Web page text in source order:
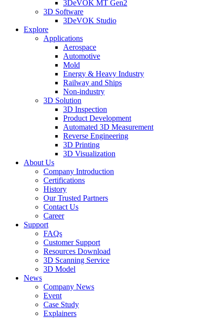
3DeVOK MT Gen2
3D Software
3DeVOK Studio
Explore
Applications
Aerospace
Automotive
Mold
Energy & Heavy Industry
Railway and Ships
Non-industry
3D Solution
3D Inspection
Product Development
Automated 3D Measurement
Reverse Engineering
3D Printing
3D Visualization
About Us
Company Introduction
Certifications
History
Our Trusted Partners
Contact Us
Career
Support
FAQs
Customer Support
Resources Download
3D Scanning Service
3D Model
News
Company News
Event
Case Study
Explainers